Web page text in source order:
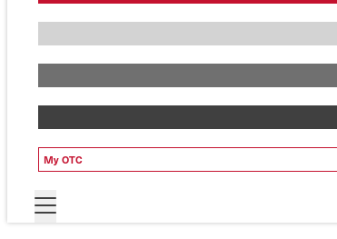
My OTC